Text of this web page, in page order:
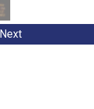
Next